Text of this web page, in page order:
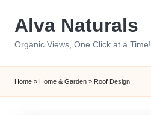
Alva Naturals
Organic Views, One Click at a Time!
Home » Home & Garden » Roof Design